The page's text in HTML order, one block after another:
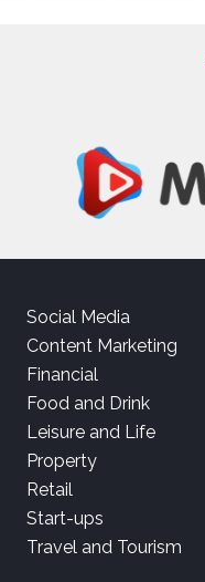
Social Media
Content Marketing
Financial
Food and Drink
Leisure and Life
Property
Retail
Start-ups
Travel and Tourism